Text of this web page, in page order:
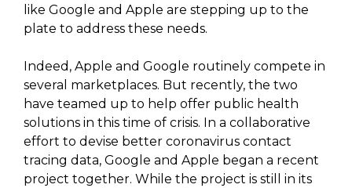
like Google and Apple are stepping up to the
plate to address these needs.
Indeed, Apple and Google routinely compete in
several marketplaces. But recently, the two
have teamed up to help offer public health
solutions in this time of crisis. In a collaborative
effort to devise better coronavirus contact
tracing data, Google and Apple began a recent
project together. While the project is still in its